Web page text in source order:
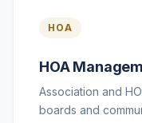
HOA
HOA
Association and
boards and